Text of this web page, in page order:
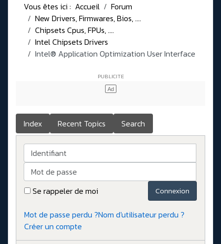
Vous êtes ici : Accueil
Forum
New Drivers, Firmwares, Bios, ....
Chipsets Cpus, FPUs, ....
Intel Chipsets Drivers
Intel® Application Optimization User Interface
Index Recent Topics Search
Identifiant
Mot de passe
Se rappeler de moi
Connexion
Mot de passe perdu ?Nom d'utilisateur perdu ?
Créer un compte